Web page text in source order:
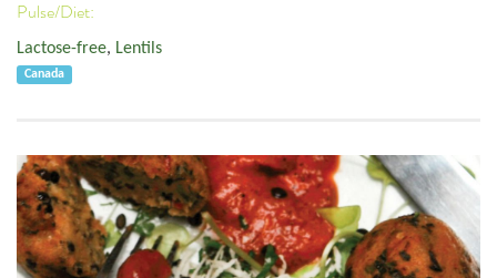
Pulse/Diet:
Lactose-free, Lentils
Canada